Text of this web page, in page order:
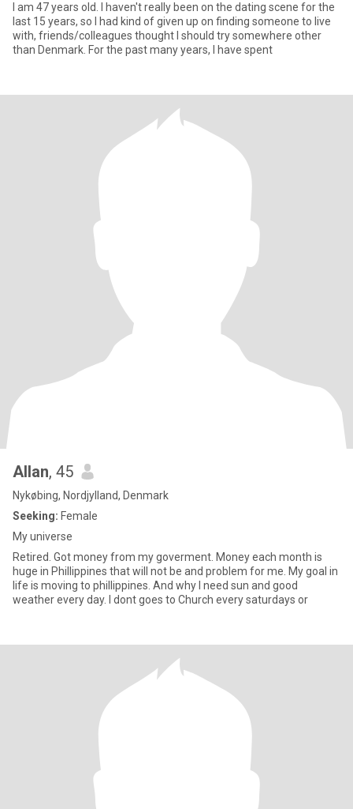
I am 47 years old. I haven't really been on the dating scene for the
last 15 years, so I had kind of given up on finding someone to live
with, friends/colleagues thought I should try somewhere other
than Denmark. For the past many years, I have spent
Allan, 45
Nykøbing, Nordjylland, Denmark
Seeking: Female
My universe
Retired. Got money from my goverment. Money each month is
huge in Phillippines that will not be and problem for me. My goal in
life is moving to phillippines. And why I need sun and good
weather every day. I dont goes to Church every saturdays or